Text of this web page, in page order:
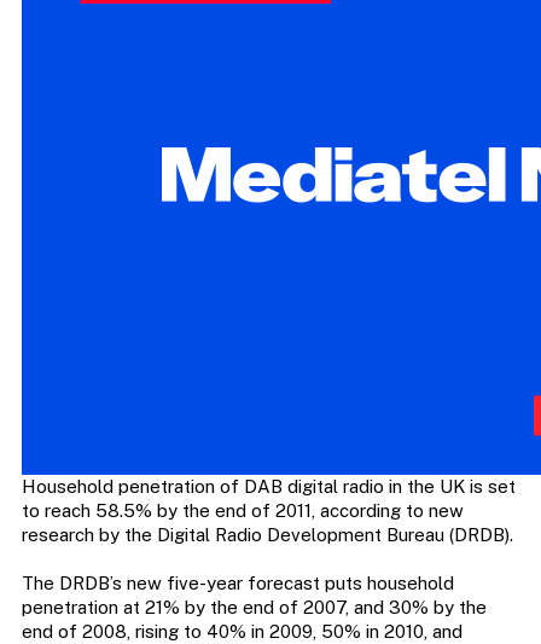
Household penetration of DAB digital radio in the UK is set
to reach 58.5% by the end of 2011, according to new
research by the Digital Radio Development Bureau (DRDB).
The DRDB’s new five-year forecast puts household
penetration at 21% by the end of 2007, and 30% by the
end of 2008, rising to 40% in 2009, 50% in 2010, and